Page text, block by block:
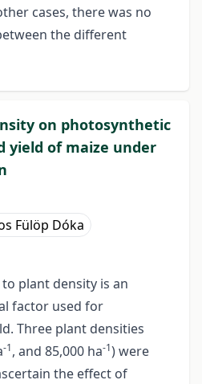
cases, there was no
the different
on photosynthetic
yield of maize under
Fülöp Dóka
plant density is an
factor used for
Three plant densities
-1, and 85,000 ha-1) were
the effect of